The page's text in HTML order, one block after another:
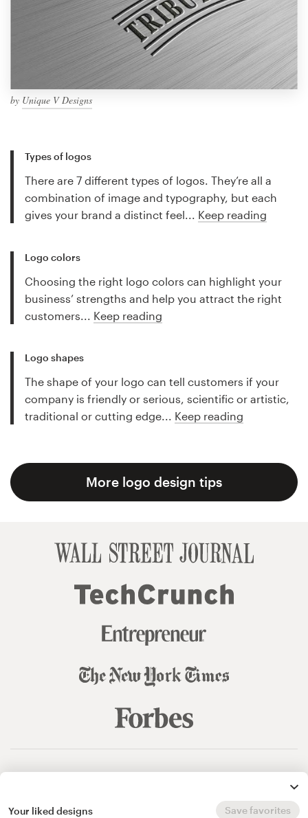
by Unique V Designs
Types of logos
There are 7 different types of logos. They’re all a
combination of image and typography, but each
gives your brand a distinct feel... Keep reading
Logo colors
Choosing the right logo colors can highlight your
business’ strengths and help you attract the right
customers... Keep reading
Logo shapes
The shape of your logo can tell customers if your
company is friendly or serious, scientific or artistic,
traditional or cutting edge... Keep reading
More logo design tips
Your liked designs Save favorites